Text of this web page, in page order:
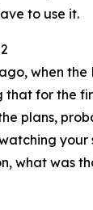
to use it.
when
that for the
plans,
your
what was